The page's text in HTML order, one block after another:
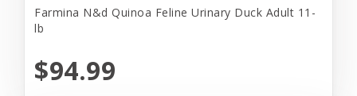
Farmina N&d Quinoa Feline Urinary Duck Adult 11-
lb
$94.99